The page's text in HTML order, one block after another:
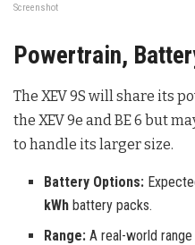
Screenshot
Powertrain,
The XEV 9S will share its
the XEV 9e and BE 6 but
to handle its larger size.
Battery Options:
kWh battery packs.
Range: A real-world